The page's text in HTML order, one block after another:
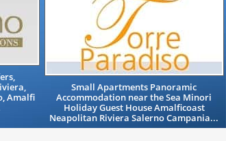
Amalfi
Small Apartments Panoramic
Accommodation near the Sea Minori
Holiday Guest House Amalficoast
Neapolitan Riviera Salerno Campania...